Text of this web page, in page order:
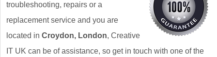
troubleshooting, repairs or a
replacement service and you are
located in Croydon, London, Creative
IT UK can be of assistance, so get in touch with one of the